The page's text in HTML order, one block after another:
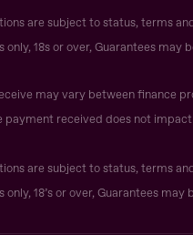
are subject to status, terms
only, 18s or over, Guarantees may
may vary between finance
payment received does not
are subject to status, terms
only, 18’s or over, Guarantees may